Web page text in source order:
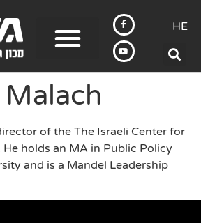
HE
of the The Israeli Center for
He holds an MA in Public Policy
and is a Mandel Leadership